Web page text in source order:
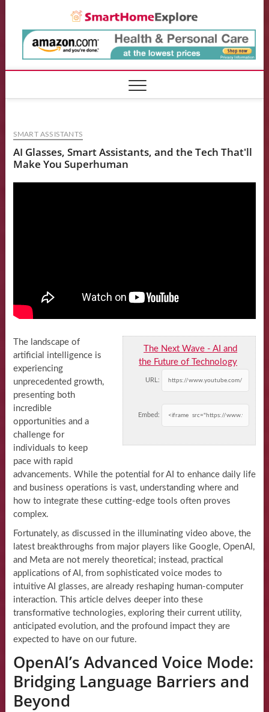
content
SMART ASSISTANTS
AI Glasses, Smart Assistants, and the Tech That'll
Make You Superhuman
The Next Wave - AI and
the Future of Technology
URL:
Embed:
The landscape of
artificial intelligence is
experiencing
unprecedented growth,
presenting both
incredible
opportunities and a
challenge for
individuals to keep
pace with rapid
advancements. While the potential for AI to enhance daily life
and business operations is vast, understanding where and
how to integrate these cutting-edge tools often proves
complex.
Fortunately, as discussed in the illuminating video above, the
latest breakthroughs from major players like Google, OpenAI,
and Meta are not merely theoretical; instead, practical
applications of AI, from sophisticated voice modes to
intuitive AI glasses, are already reshaping human-computer
interaction. This article delves deeper into these
transformative technologies, exploring their current utility,
anticipated evolution, and the profound impact they are
expected to have on our future.
OpenAI’s Advanced Voice Mode:
Bridging Language Barriers and
Beyond